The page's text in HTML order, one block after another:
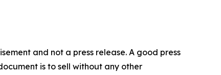
and not a press release. A good press
is to sell without any other